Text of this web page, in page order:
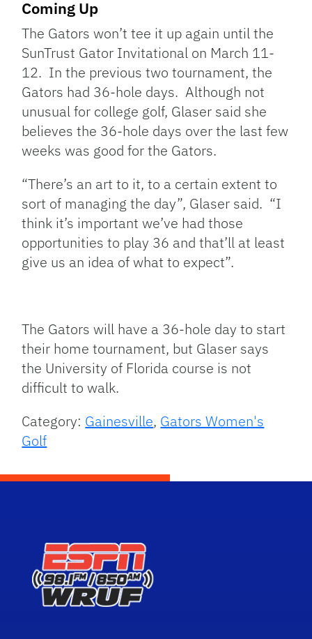
Coming Up
The Gators won’t tee it up again until the
SunTrust Gator Invitational on March 11-
12. In the previous two tournament, the
Gators had 36-hole days. Although not
unusual for college golf, Glaser said she
believes the 36-hole days over the last few
weeks was good for the Gators.
“There’s an art to it, to a certain extent to
sort of managing the day”, Glaser said. “I
think it’s important we’ve had those
opportunities to play 36 and that’ll at least
give us an idea of what to expect”.
The Gators will have a 36-hole day to start
their home tournament, but Glaser says
the University of Florida course is not
difficult to walk.
Category: Gainesville, Gators Women's
Golf